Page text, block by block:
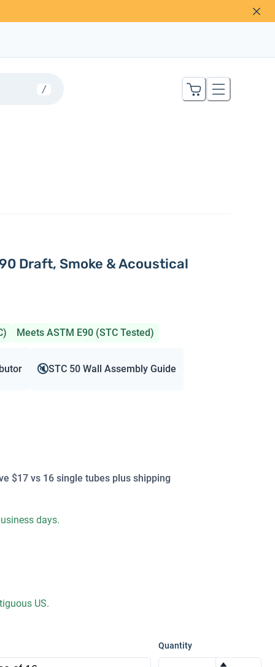
/
Draft, Smoke & Acoustical
Meets ASTM E90 (STC Tested)
🔇STC 50 Wall Assembly Guide
$17 vs 16 single tubes plus shipping
days.
US.
Quantity